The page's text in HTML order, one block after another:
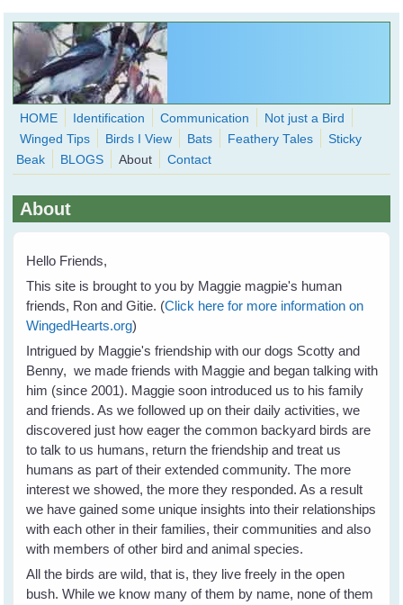
Skip to main content
WingedHearts.org
Wild Birds Families - More love than you thought possible
Search
HOME Identification Communication
Not just a Bird
Winged Tips
Birds I View Bats Feathery Tales
Sticky
Beak
BLOGS About Contact
About
Hello Friends,
This site is brought to you by Maggie magpie's human
friends, Ron and Gitie. (Click here for more information on
WingedHearts.org)
Intrigued by Maggie's friendship with our dogs Scotty and
Benny, we made friends with Maggie and began talking with
him (since 2001). Maggie soon introduced us to his family
and friends. As we followed up on their daily activities, we
discovered just how eager the common backyard birds are
to talk to us humans, return the friendship and treat us
humans as part of their extended community. The more
interest we showed, the more they responded. As a result
we have gained some unique insights into their relationships
with each other in their families, their communities and also
with members of other bird and animal species.
All the birds are wild, that is, they live freely in the open
bush. While we know many of them by name, none of them